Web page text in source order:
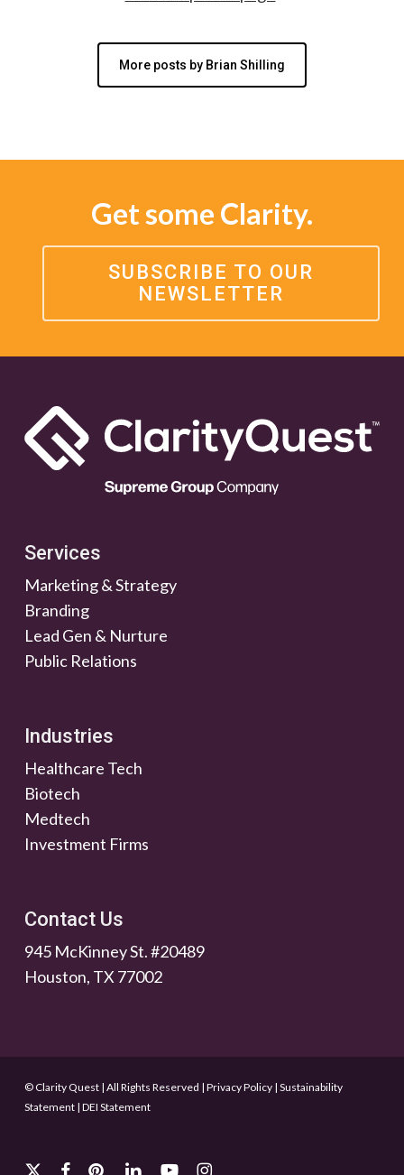
More posts by Brian Shilling
Get some Clarity.
SUBSCRIBE TO OUR
NEWSLETTER
Services
Marketing & Strategy
Branding
Lead Gen & Nurture
Public Relations
Industries
Healthcare Tech
Biotech
Medtech
Investment Firms
Contact Us
945 McKinney St. #20489
Houston, TX 77002
© Clarity Quest | All Rights Reserved | Privacy Policy| Sustainability
Statement| DEI Statement
x- facebook
pinterestlinkedinyoutubeinstagram